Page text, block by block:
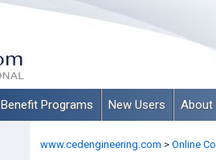
Benefit Programs New Users About
www.cedengineering.com > Online